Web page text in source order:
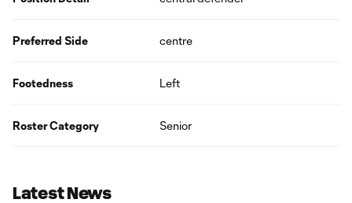
Preferred Side centre
Footedness Left
Roster Category Senior
Latest News